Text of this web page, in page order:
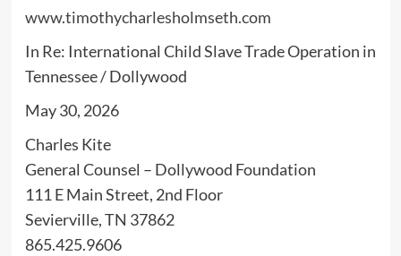
www.timothycharlesholmseth.com
In Re: International Child Slave Trade Operation in
Tennessee / Dollywood
May 30, 2026
Charles Kite
General Counsel – Dollywood Foundation
111 E Main Street, 2nd Floor
Sevierville, TN 37862
865.425.9606